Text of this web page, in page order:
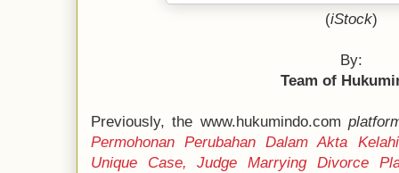
(iStock)
By:
Team of
Previously, the www.hukumindo.com
Permohonan Perubahan Dalam Akta
Unique Case, Judge Marrying Divorce